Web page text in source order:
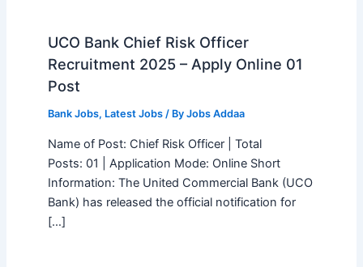
UCO Bank Chief Risk Officer
Recruitment 2025 – Apply Online 01
Post
Bank Jobs, Latest Jobs/ By Jobs Addaa
Name of Post: Chief Risk Officer | Total
Posts: 01 | Application Mode: Online Short
Information: The United Commercial Bank (UCO
Bank) has released the official notification for
[…]